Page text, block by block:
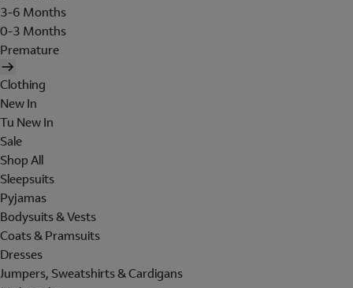
3-6 Months
0-3 Months
Premature
Clothing
New In
Tu New In
Sale
Shop All
Sleepsuits
Pyjamas
Bodysuits & Vests
Coats & Pramsuits
Dresses
Jumpers, Sweatshirts & Cardigans